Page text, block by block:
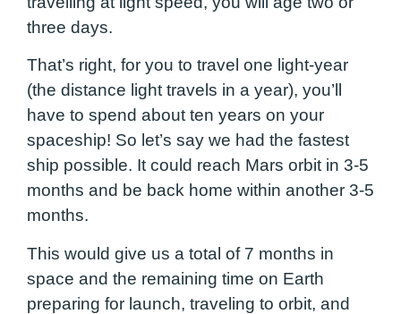
three days.
That’s right, for you to travel one light-year
(the distance light travels in a year), you’ll
have to spend about ten years on your
spaceship! So let’s say we had the fastest
ship possible. It could reach Mars orbit in 3-5
months and be back home within another 3-5
months.
This would give us a total of 7 months in
space and the remaining time on Earth
preparing for launch, traveling to orbit, and